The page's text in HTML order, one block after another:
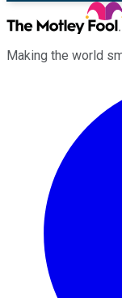
Making the world